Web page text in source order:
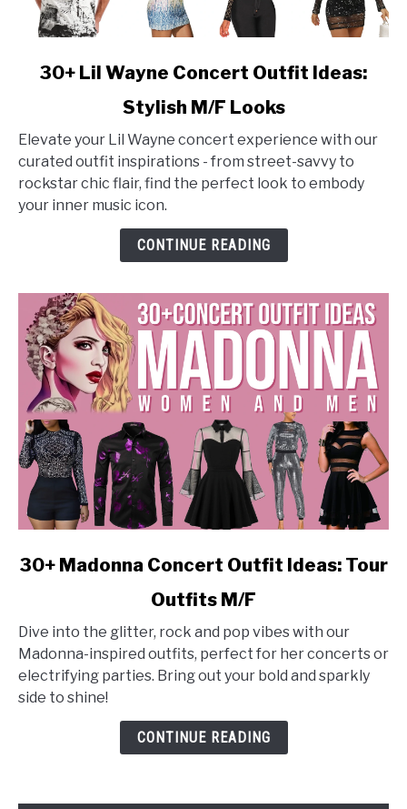
link
Lil
Wayne
Concert
Outfit
Ideas:
30+ Lil Wayne Concert Outfit Ideas:
Stylish M/F Looks
Elevate your Lil Wayne concert experience with our
curated outfit inspirations - from street-savvy to
rockstar chic flair, find the perfect look to embody
your inner music icon.
CONTINUE READING
link
Madonna
Concert
Outfit
Ideas:
30+ Madonna Concert Outfit Ideas: Tour
Outfits M/F
Dive into the glitter, rock and pop vibes with our
Madonna-inspired outfits, perfect for her concerts or
electrifying parties. Bring out your bold and sparkly
side to shine!
CONTINUE READING